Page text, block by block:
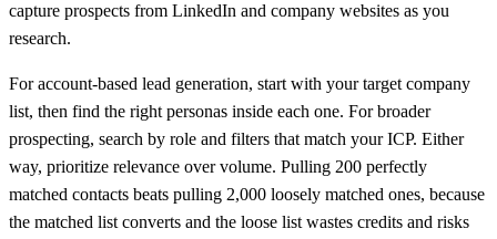
capture prospects from LinkedIn and company websites as you
research.
For account-based lead generation, start with your target company
list, then find the right personas inside each one. For broader
prospecting, search by role and filters that match your ICP. Either
way, prioritize relevance over volume. Pulling 200 perfectly
matched contacts beats pulling 2,000 loosely matched ones, because
the matched list converts and the loose list wastes credits and risks